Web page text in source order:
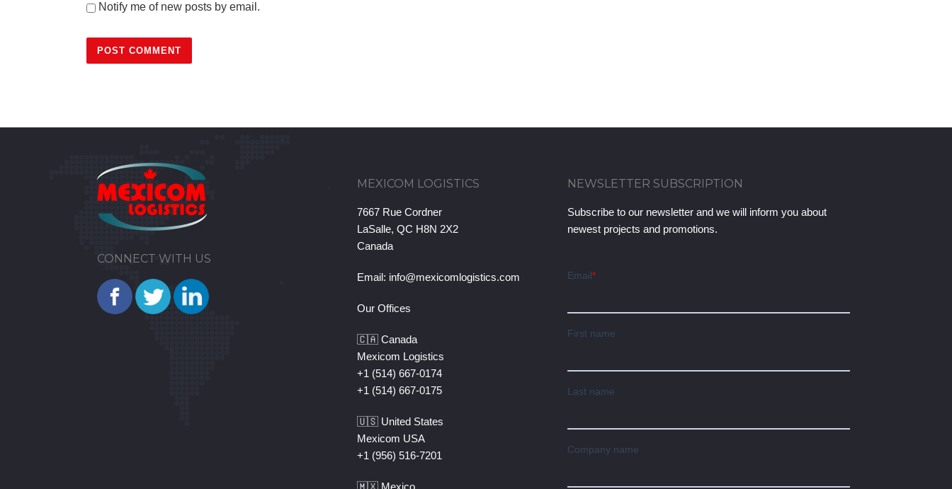
Notify me of new posts by email.
CONNECT WITH US
MEXICOM LOGISTICS
7667 Rue Cordner
LaSalle, QC H8N 2X2
Canada
Email: info@mexicomlogistics.com
Our Offices
🇨🇦 Canada
Mexicom Logistics
+1 (514) 667-0174
+1 (514) 667-0175
🇺🇸 United States
Mexicom USA
+1 (956) 516-7201
NEWSLETTER SUBSCRIPTION
Subscribe to our newsletter and we will inform you about
newest projects and promotions.